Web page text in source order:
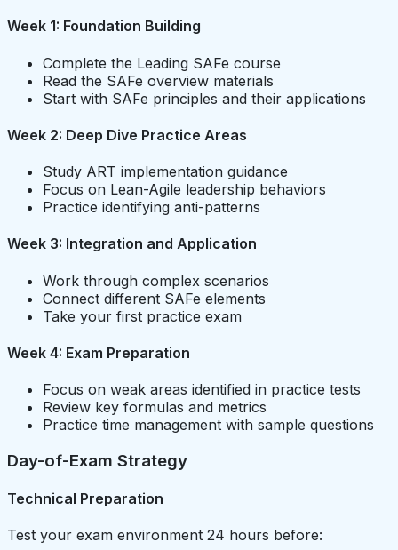
Week 1: Foundation Building
Complete the Leading SAFe course
Read the SAFe overview materials
Start with SAFe principles and their applications
Week 2: Deep Dive Practice Areas
Study ART implementation guidance
Focus on Lean-Agile leadership behaviors
Practice identifying anti-patterns
Week 3: Integration and Application
Work through complex scenarios
Connect different SAFe elements
Take your first practice exam
Week 4: Exam Preparation
Focus on weak areas identified in practice tests
Review key formulas and metrics
Practice time management with sample questions
Day-of-Exam Strategy
Technical Preparation
Test your exam environment 24 hours before: